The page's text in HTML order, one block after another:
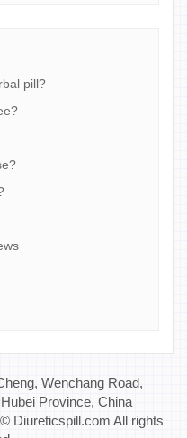
pill?
Wenchang Road,
Province, China
Diureticspill.com All rights